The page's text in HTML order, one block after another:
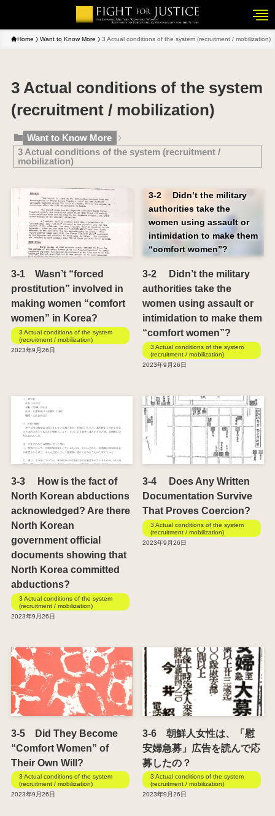
Home Want to Know More 3 Actual conditions of the system (recruitment / mobilization)
3 Actual conditions of the system
(recruitment / mobilization)
Want to Know More
3 Actual conditions of the system (recruitment /
mobilization)
3-1 Wasn’t “forced
prostitution” involved in
making women “comfort
women” in Korea?
2023年9月26日
3 Actual conditions of the system
(recruitment / mobilization)
3-2 Didn’t the military
authorities take the
women using assault or
intimidation to make them
“comfort women”?
3-2 Didn’t the military
authorities take the
women using assault or
intimidation to make them
“comfort women”?
2023年9月26日
3 Actual conditions of the system
(recruitment / mobilization)
3-3 How is the fact of
North Korean abductions
acknowledged? Are there
North Korean
government official
documents showing that
North Korea committed
abductions?
2023年9月26日
3 Actual conditions of the system
(recruitment / mobilization)
3-4 Does Any Written
Documentation Survive
That Proves Coercion?
2023年9月26日
3 Actual conditions of the system
(recruitment / mobilization)
3-5 Did They Become
“Comfort Women” of
Their Own Will?
2023年9月26日
3 Actual conditions of the system
(recruitment / mobilization)
3-6 朝鮮人女性は、「慰
安婦急募」広告を読んで応
募したの？
2023年9月26日
3 Actual conditions of the system
(recruitment / mobilization)